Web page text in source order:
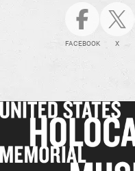
FACEBOOK X